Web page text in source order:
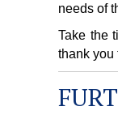
needs of
Take the
thank you